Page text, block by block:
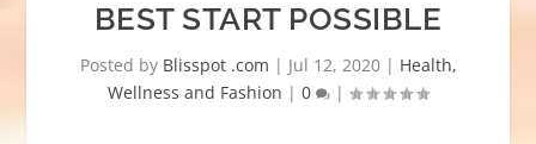
BEST START POSSIBLE
Posted by Blisspot .com | Jul 12, 2020| Health,
Wellness and Fashion | 0 |